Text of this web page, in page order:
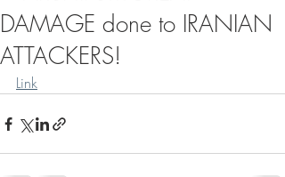
DAMAGE done to IRANIAN
ATTACKERS!
Link